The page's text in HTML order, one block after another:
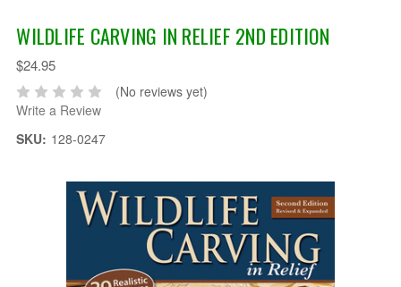
WILDLIFE CARVING IN RELIEF 2ND EDITION
$24.95
(No reviews yet)
Write a Review
SKU: 128-0247